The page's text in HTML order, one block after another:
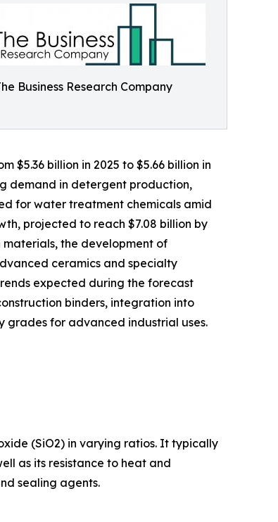
Business Research Company
$5.36 billion in 2025 to $5.66 billion in
demand in detergent production,
for water treatment chemicals amid
projected to reach $7.08 billion by
materials, the development of
ceramics and specialty
expected during the forecast
binders, integration into
for advanced industrial uses.
(SiO2) in varying ratios. It typically
as its resistance to heat and
sealing agents.